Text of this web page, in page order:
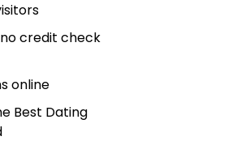
credit check
online
Best Dating